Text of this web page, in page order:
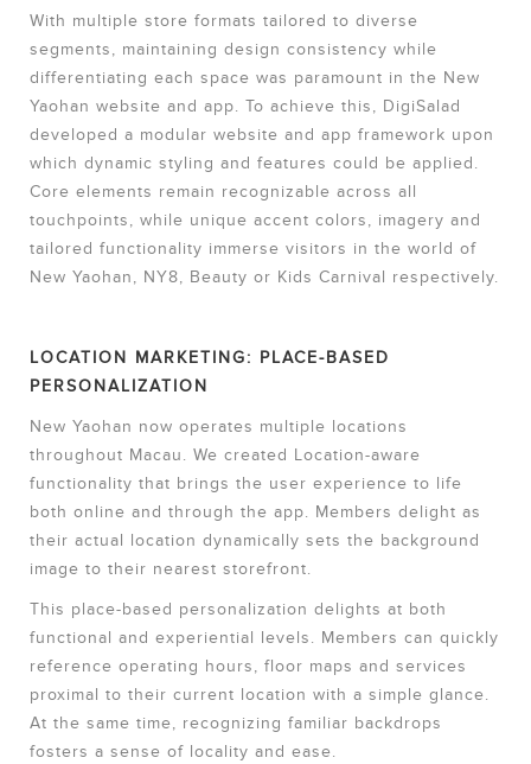
With multiple store formats tailored to diverse
segments, maintaining design consistency while
differentiating each space was paramount in the New
Yaohan website and app. To achieve this, DigiSalad
developed a modular website and app framework upon
which dynamic styling and features could be applied.
Core elements remain recognizable across all
touchpoints, while unique accent colors, imagery and
tailored functionality immerse visitors in the world of
New Yaohan, NY8, Beauty or Kids Carnival respectively.
LOCATION MARKETING: PLACE-BASED
PERSONALIZATION
New Yaohan now operates multiple locations
throughout Macau. We created Location-aware
functionality that brings the user experience to life
both online and through the app. Members delight as
their actual location dynamically sets the background
image to their nearest storefront.
This place-based personalization delights at both
functional and experiential levels. Members can quickly
reference operating hours, floor maps and services
proximal to their current location with a simple glance.
At the same time, recognizing familiar backdrops
fosters a sense of locality and ease.